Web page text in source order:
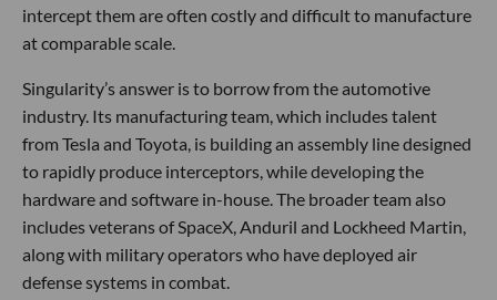
intercept them are often costly and difficult to manufacture
at comparable scale.
Singularity’s answer is to borrow from the automotive
industry. Its manufacturing team, which includes talent
from Tesla and Toyota, is building an assembly line designed
to rapidly produce interceptors, while developing the
hardware and software in-house. The broader team also
includes veterans of SpaceX, Anduril and Lockheed Martin,
along with military operators who have deployed air
defense systems in combat.